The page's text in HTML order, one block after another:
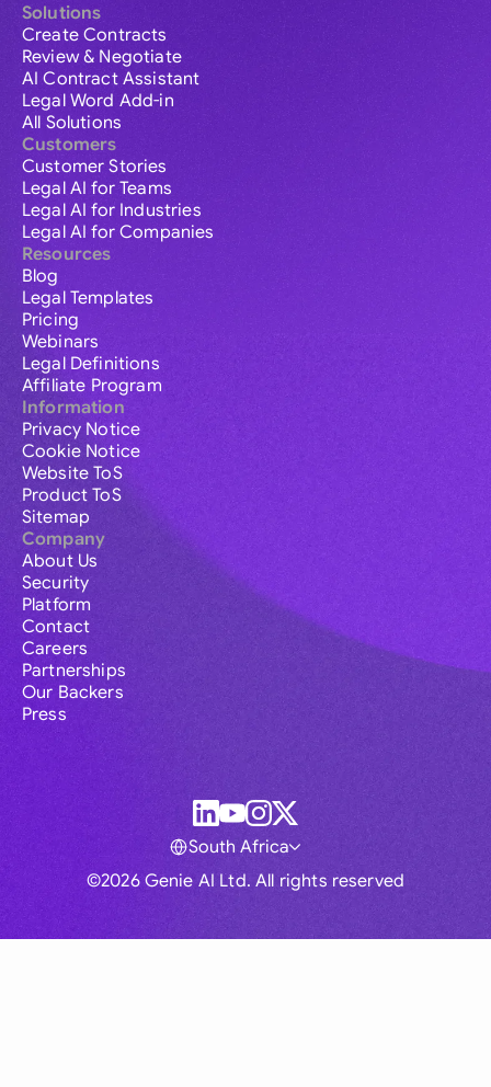
Solutions
Create Contracts
Review & Negotiate
AI Contract Assistant
Legal Word Add-in
All Solutions
Customers
Customer Stories
Legal AI for Teams
Legal AI for Industries
Legal AI for Companies
Resources
Blog
Legal Templates
Pricing
Webinars
Legal Definitions
Affiliate Program
Information
Privacy Notice
Cookie Notice
Website ToS
Product ToS
Sitemap
Company
About Us
Security
Platform
Contact
Careers
Partnerships
Our Backers
Press
©2026 Genie AI Ltd. All rights reserved
South Africa
Global